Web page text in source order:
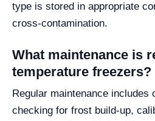
type is stored in appropriate
cross-contamination.
What maintenance is
temperature freezers?
Regular maintenance includes
checking for frost build-up,